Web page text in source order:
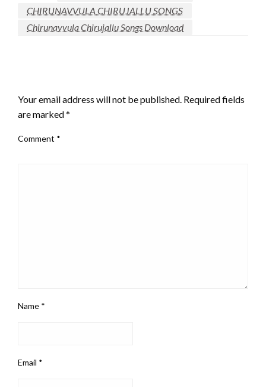
CHIRUNAVVULA CHIRUJALLU SONGS
Chirunavvula Chirujallu Songs Download
Your email address will not be published. Required fields
are marked*
Comment *
Name *
Email *